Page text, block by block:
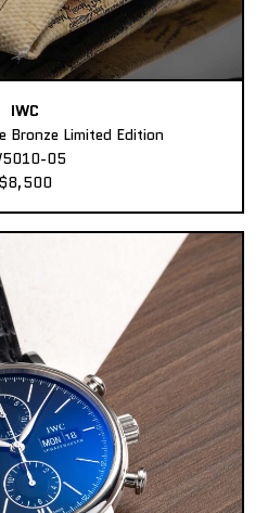
IWC
Bronze Limited Edition
05
$8,500